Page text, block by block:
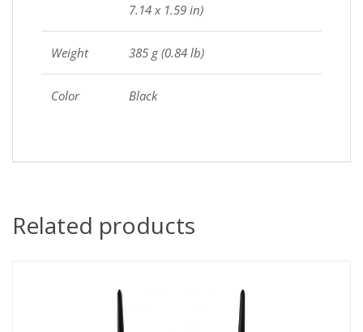
7.14 x 1.59 in)
Weight 385 g (0.84 lb)
Color Black
Related products